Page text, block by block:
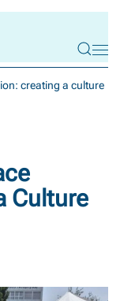
creating a culture
Culture